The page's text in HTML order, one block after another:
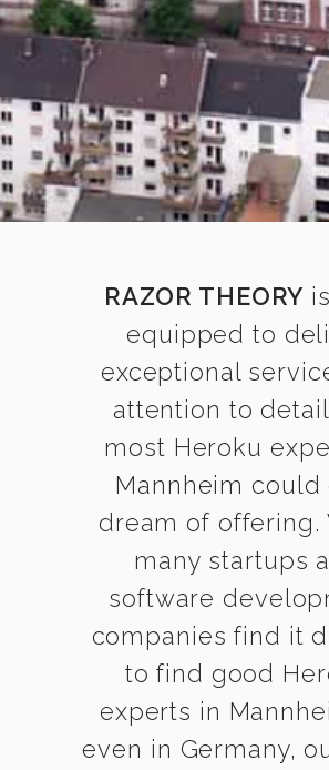
RAZOR THEORY
equipped to
exceptional
attention to
most Heroku
Mannheim could
dream of offering.
many startups
software
companies find it
to find good
experts in
even in Germany,